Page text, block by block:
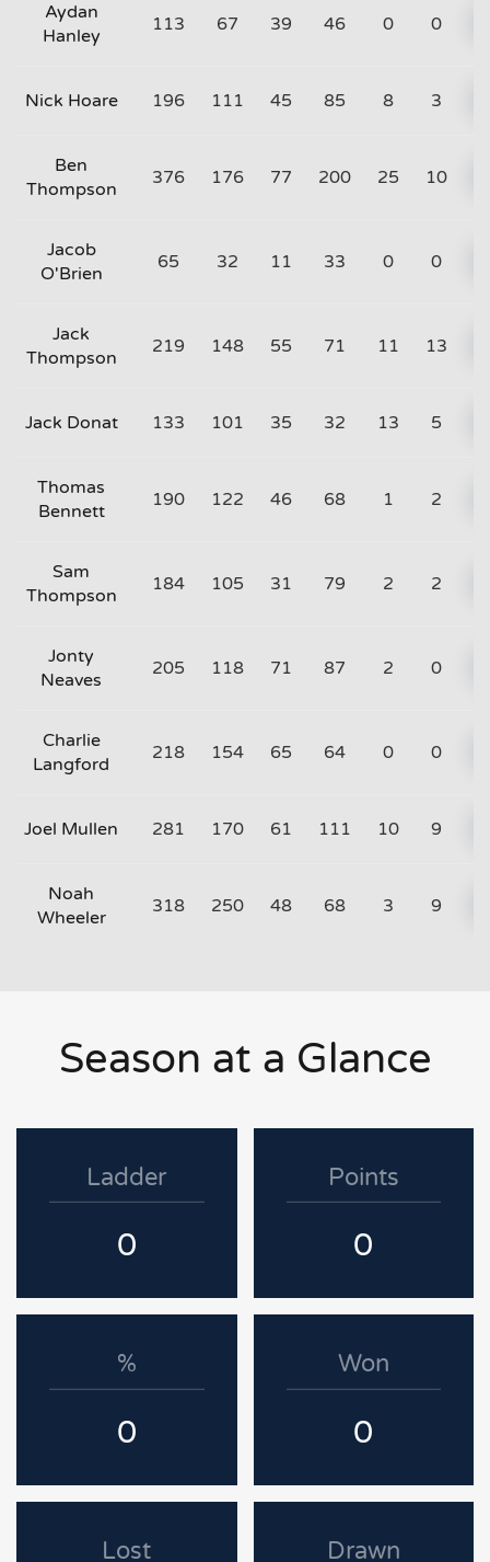
Aydan
Hanley
113 67 39 46 0 0
Nick Hoare 196 111 45 85 8 3
Ben
Thompson
376 176 77 200 25 10
Jacob
O'Brien
65 32 11 33 0 0
Jack
Thompson
219 148 55 71 11 13
Jack Donat 133 101 35 32 13 5
Thomas
Bennett
190 122 46 68 1 2
Sam
Thompson
184 105 31 79 2 2
Jonty
Neaves
205 118 71 87 2 0
Charlie
Langford
218 154 65 64 0 0
Joel Mullen 281 170 61 111 10 9
Noah
Wheeler
318 250 48 68 3 9
Season at a Glance
Ladder
0
Points
0
%
0
Won
0
Lost Drawn